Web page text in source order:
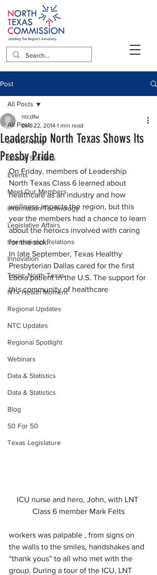
Post
All Posts
In The News
Data & Statistics
Events
Meet Our Members
Information/Technology
Legislative Affairs
International Relations
Innovation
Topic: North Texas
NTx Health Moment
Regional Updates
NTC Updates
Regional Spotlight
Webinars
Data & Statistics
Data & Statistics
Blog
50 For 50
Texas Legislature
All Posts
Leadership North Texas Shows Its
Presby Pride
ntcdfw
Dec 22, 2014 1 min read
On Friday, members of Leadership
North Texas Class 6 learned about
healthcare as an industry and how
wellness impacts the region, but this
year the members had a chance to learn
about the heroics involved with caring
for the sick.
In late September, Texas Healthy
Presbyterian Dallas cared for the first
Ebola patient in the U.S. The support for
this community of healthcare
ICU nurse and hero, John, with LNT
Class 6 member Mark Felts
workers was palpable , from signs on
the walls to the smiles, handshakes and
“thank yous” to all who met with the
group. During a tour of the ICU, LNT